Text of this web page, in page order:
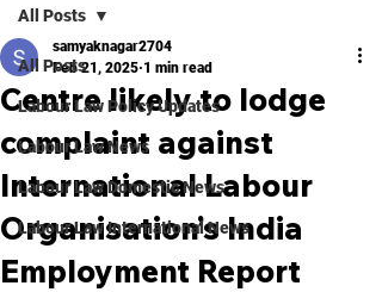
All Posts
Labour Law Policy Updates
Labour Law News
Labour Law Domestic News
Labour Law International News
All Posts
Centre likely to lodge
complaint against
International Labour
Organisation’s India
Employment Report
samyaknagar2704
Feb 21, 2025 1 min read